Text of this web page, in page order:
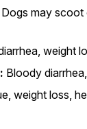
may
weight
Bloody
weight loss,